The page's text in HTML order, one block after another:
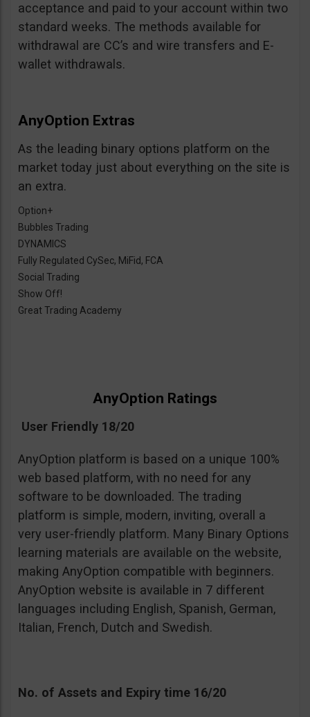
acceptance and paid to your account within two
standard weeks. The methods available for
withdrawal are CC’s and wire transfers and E-
wallet withdrawals.
AnyOption Extras
As the leading binary options platform on the
market today just about everything on the site is
an extra.
Option+
Bubbles Trading
DYNAMICS
Fully Regulated CySec, MiFid, FCA
Social Trading
Show Off!
Great Trading Academy
AnyOption Ratings
User Friendly 18/20
AnyOption platform is based on a unique 100%
web based platform, with no need for any
software to be downloaded. The trading
platform is simple, modern, inviting, overall a
very user-friendly platform. Many Binary Options
learning materials are available on the website,
making AnyOption compatible with beginners.
AnyOption website is available in 7 different
languages including English, Spanish, German,
Italian, French, Dutch and Swedish.
No. of Assets and Expiry time 16/20